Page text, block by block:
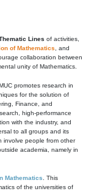
Lines of activities,
of Mathematics , and
collaboration between
unity of Mathematics.
promotes research in
for the solution of
Finance, and
high-performance
with the industry, and
to all groups and its
involve people from other
academia, namely in
Mathematics . This
of the universities of